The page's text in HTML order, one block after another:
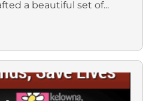
a beautiful set of...